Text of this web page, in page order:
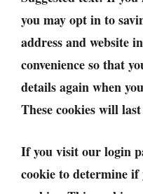
you may opt in to
address and website
convenience so that
details again when
These cookies will
If you visit our login
cookie to determine if